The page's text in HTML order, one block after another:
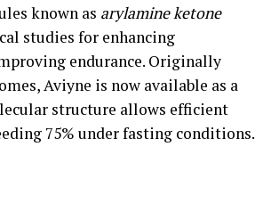
known as arylamine ketone
studies for enhancing
endurance. Originally
Aviyne is now available as a
structure allows efficient
75% under fasting conditions.